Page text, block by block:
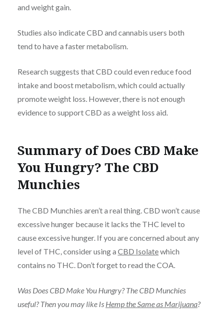
and weight gain.
Studies also indicate CBD and cannabis users both
tend to have a faster metabolism.
Research suggests that CBD could even reduce food
intake and boost metabolism, which could actually
promote weight loss. However, there is not enough
evidence to support CBD as a weight loss aid.
Summary of Does CBD Make
You Hungry? The CBD
Munchies
The CBD Munchies aren’t a real thing. CBD won’t cause
excessive hunger because it lacks the THC level to
cause excessive hunger. If you are concerned about any
level of THC, consider using a CBD Isolatewhich
contains no THC. Don’t forget to read the COA.
Was Does CBD Make You Hungry? The CBD Munchies
useful? Then you may like Is Hemp the Same as Marijuana?